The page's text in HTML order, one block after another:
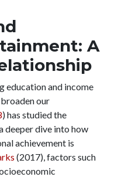
A
education and income
our
) has studied the
deeper dive into how
achievement is
(2017), factors such